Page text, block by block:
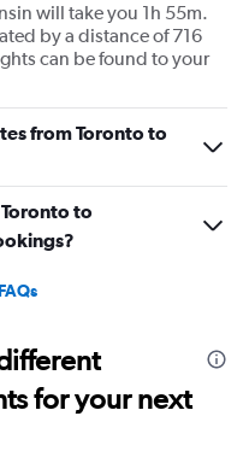
will take you 1h 55m.
by a distance of 716
can be found to your
from Toronto to
to
for your next